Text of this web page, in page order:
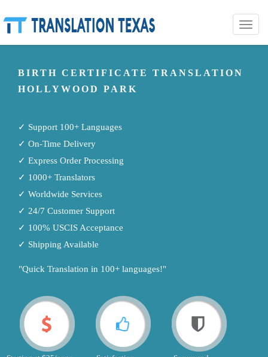
Toggle
BIRTH CERTIFICATE TRANSLATION
HOLLYWOOD PARK
✓ Support 100+ Languages
✓ On-Time Delivery
✓ Express Order Processing
✓ 1000+ Translators
✓ Worldwide Services
✓ 24/7 Customer Support
✓ 100% USCIS Acceptance
✓ Shipping Available
"Quick Translation in 100+ languages!"